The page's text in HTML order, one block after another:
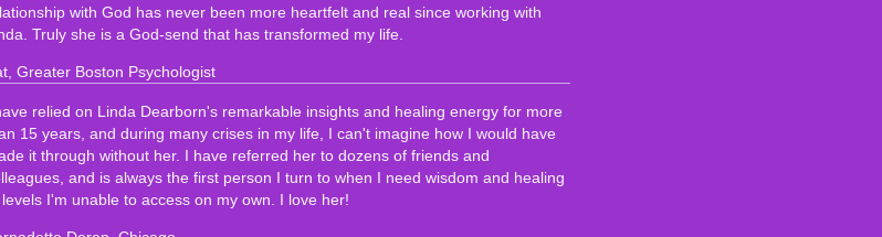
with God has never been more heartfelt and real since working with
Truly she is a God-send that has transformed my life.
Greater Boston Psychologist
relied on Linda Dearborn's remarkable insights and healing energy for more
15 years, and during many crises in my life, I can't imagine how I would have
it through without her. I have referred her to dozens of friends and
and is always the first person I turn to when I need wisdom and healing
I'm unable to access on my own. I love her!